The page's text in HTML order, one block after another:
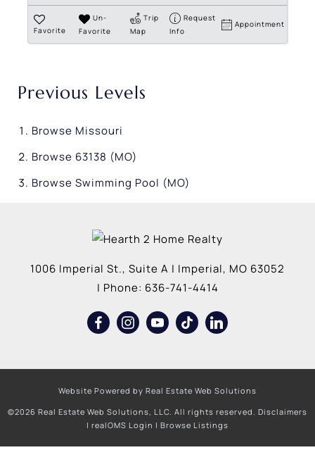
Favorite
Un-
Favorite
Trip
Map
Request
Info
Appointment
Previous Levels
Browse Missouri
Browse 63138 (MO)
Browse Swimming Pool (MO)
1006 Imperial St., Suite A | Imperial, MO 63052
| Phone: 636-741-4414
Website Powered by Real Estate Web Solutions
©2026 Real Estate Web Solutions, LLC. All rights reserved. Disclaimers
| realOMS Login | Browse Listings